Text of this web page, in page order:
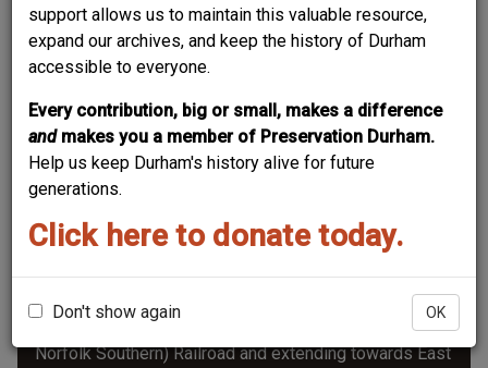
support allows us to maintain this valuable resource,
expand our archives, and keep the history of Durham
accessible to everyone.
Every contribution, big or small, makes a difference
and makes you a member of Preservation Durham.
Help us keep Durham's history alive for future
generations.
Click here to donate today.
Don't show again OK
608 Liberty Street
Before Liberty Street was extended east of Dillard
around 1930, the section starting just inside the
Lynchburg & Durham (later Norfolk & Western, now
Norfolk Southern) Railroad and extending towards East